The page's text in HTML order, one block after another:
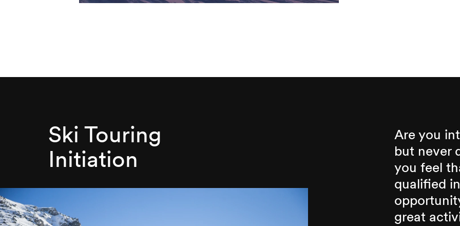
Ski Touring
Initiation
Are you
but never
you feel
qualified
great